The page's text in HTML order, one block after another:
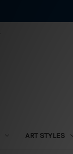
ART STYLES